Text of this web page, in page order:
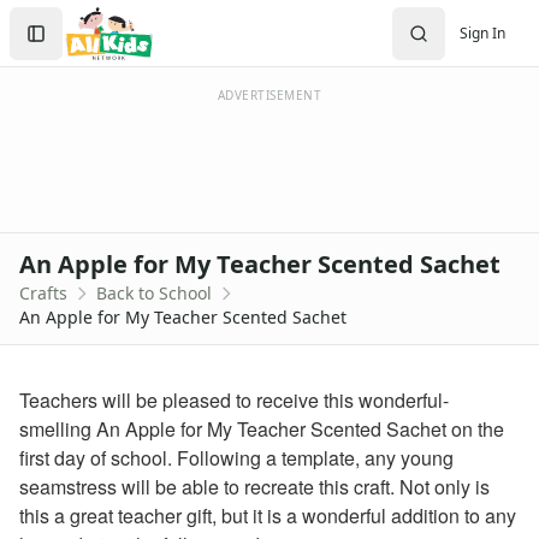
Crafts Home
Seasonal Crafts
Memorial Day Crafts
Father's Day Crafts
4th of July Crafts
Thanksgiving Crafts
Christmas Crafts
Hanukkah Crafts
Groundhog Day Crafts
Valentine's Day Crafts
President's Day Crafts
Sign In
Create Account
Sign In
ADVERTISEMENT
An Apple for My Teacher Scented Sachet
Crafts
Back to School
An Apple for My Teacher Scented Sachet
Teachers will be pleased to receive this wonderful-
smelling An Apple for My Teacher Scented Sachet on the
first day of school. Following a template, any young
seamstress will be able to recreate this craft. Not only is
this a great teacher gift, but it is a wonderful addition to any